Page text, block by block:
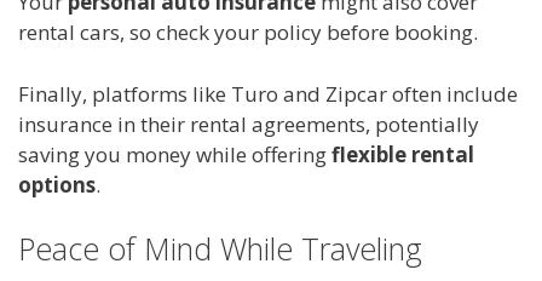
rental cars, so check your policy before booking.
Finally, platforms like Turo and Zipcar often include
insurance in their rental agreements, potentially
saving you money while offeringflexible rental
options.
Peace of Mind While Traveling